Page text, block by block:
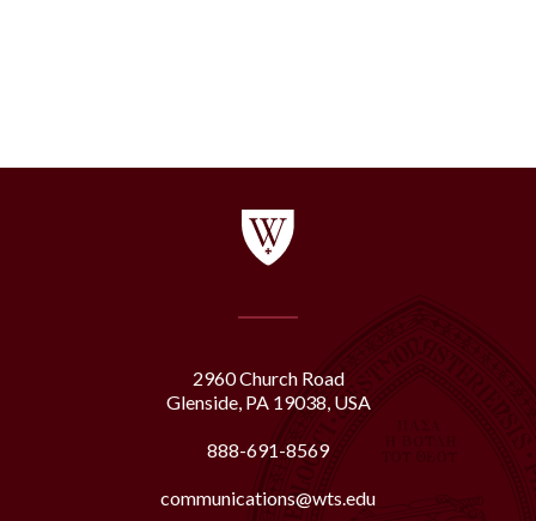
2960 Church Road
Glenside, PA 19038, USA
888-691-8569
communications@wts.edu